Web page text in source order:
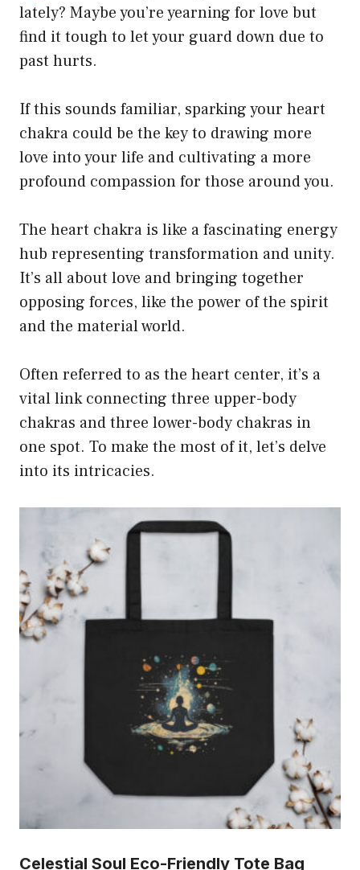
lately? Maybe you’re yearning for love but
find it tough to let your guard down due to
past hurts.
If this sounds familiar, sparking your heart
chakra could be the key to drawing more
love into your life and cultivating a more
profound compassion for those around you.
The heart chakra is like a fascinating energy
hub representing transformation and unity.
It’s all about love and bringing together
opposing forces, like the power of the spirit
and the material world.
Often referred to as the heart center, it’s a
vital link connecting three upper-body
chakras and three lower-body chakras in
one spot. To make the most of it, let’s delve
into its intricacies.
Celestial Soul Eco-Friendly Tote Bag